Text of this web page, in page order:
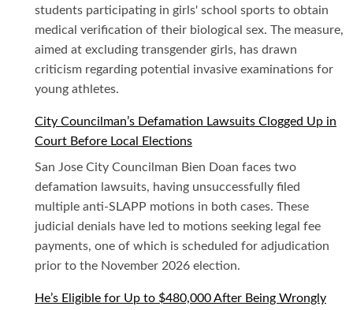
students participating in girls' school sports to obtain
medical verification of their biological sex. The measure,
aimed at excluding transgender girls, has drawn
criticism regarding potential invasive examinations for
young athletes.
City Councilman’s Defamation Lawsuits Clogged Up in
Court Before Local Elections
San Jose City Councilman Bien Doan faces two
defamation lawsuits, having unsuccessfully filed
multiple anti-SLAPP motions in both cases. These
judicial denials have led to motions seeking legal fee
payments, one of which is scheduled for adjudication
prior to the November 2026 election.
He’s Eligible for Up to $480,000 After Being Wrongly